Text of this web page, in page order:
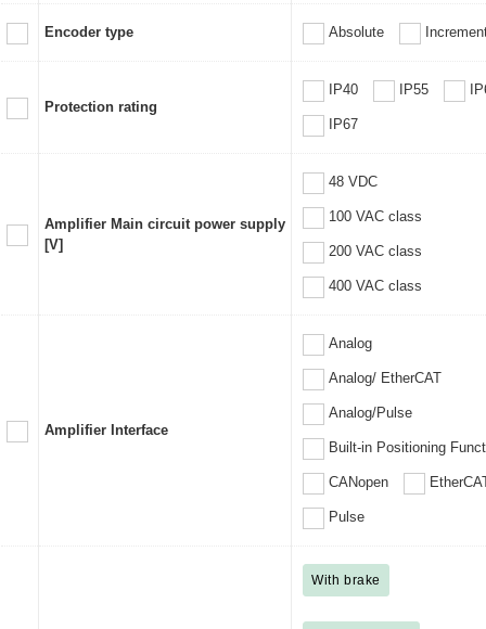
Encoder type Absolute
Protection rating
IP40 IP55
IP67
Amplifier Main circuit power supply
[V]
48 VDC
100 VAC class
200 VAC class
400 VAC class
Amplifier Interface
Analog
Analog/ EtherCAT
Analog/Pulse
Built-in Positioning
CANopen
Pulse
With brake